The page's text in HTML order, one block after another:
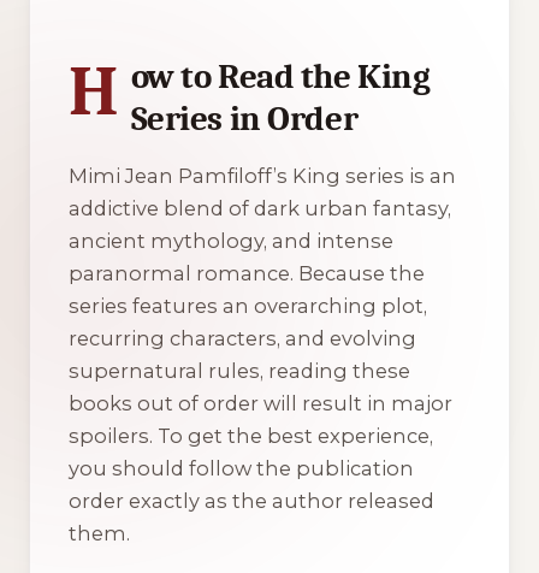
H ow to Read the King
Series in Order
Mimi Jean Pamfiloff’s King series is an
addictive blend of dark urban fantasy,
ancient mythology, and intense
paranormal romance. Because the
series features an overarching plot,
recurring characters, and evolving
supernatural rules, reading these
books out of order will result in major
spoilers. To get the best experience,
you should follow the publication
order exactly as the author released
them.